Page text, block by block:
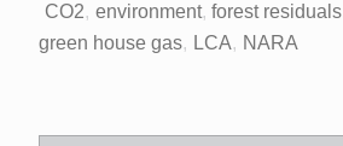
CO2 environment forest residuals
green house gas
LCA NARA